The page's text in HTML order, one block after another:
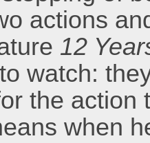
actions
12
watch:
the action
when